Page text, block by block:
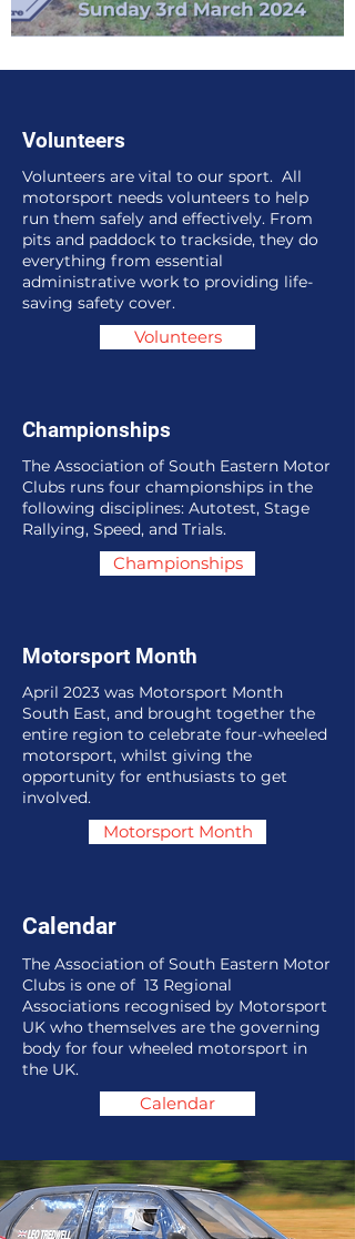
Volunteers
Volunteers are vital to our sport. All
motorsport needs volunteers to help
run them safely and effectively. From
pits and paddock to trackside, they do
everything from essential
administrative work to providing life-
saving safety cover.
Volunteers
Championships
The Association of South Eastern Motor
Clubs runs four championships in the
following disciplines: Autotest, Stage
Rallying, Speed, and Trials.
Championships
Motorsport Month
April 2023 was Motorsport Month
South East, and brought together the
entire region to celebrate four-wheeled
motorsport, whilst giving the
opportunity for enthusiasts to get
involved.
Motorsport Month
Calendar
The Association of South Eastern Motor
Clubs is one of 13 Regional
Associations recognised by Motorsport
UK who themselves are the governing
body for four wheeled motorsport in
the UK.
Calendar